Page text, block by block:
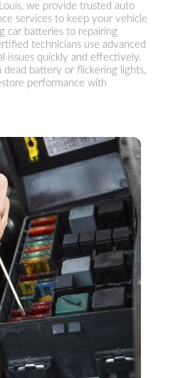
we provide trusted auto
services to keep your vehicle
car batteries to repairing
technicians use advanced
issues quickly and effectively.
battery or flickering lights,
performance with